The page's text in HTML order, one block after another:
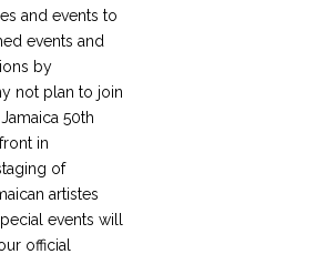
and events to
events and
by
not plan to join
50th
in
of
artistes
events will
official